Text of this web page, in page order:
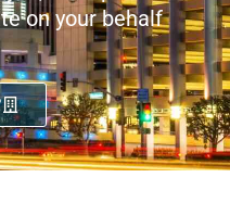
on your behalf